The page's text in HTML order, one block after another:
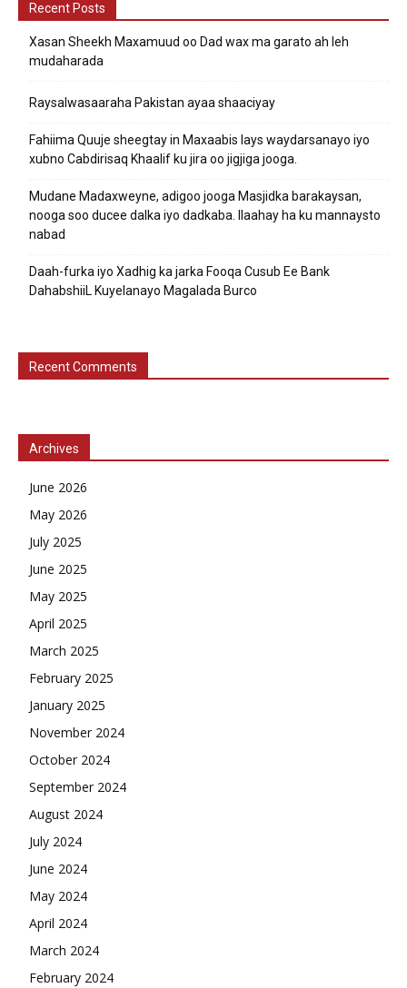
Recent Posts
Xasan Sheekh Maxamuud oo Dad wax ma garato ah leh
mudaharada
Raysalwasaaraha Pakistan ayaa shaaciyay
Fahiima Quuje sheegtay in Maxaabis lays waydarsanayo iyo
xubno Cabdirisaq Khaalif ku jira oo jigjiga jooga.
Mudane Madaxweyne, adigoo jooga Masjidka barakaysan,
nooga soo ducee dalka iyo dadkaba. Ilaahay ha ku mannaysto
nabad
Daah-furka iyo Xadhig ka jarka Fooqa Cusub Ee Bank
DahabshiiL Kuyelanayo Magalada Burco
Recent Comments
Archives
June 2026
May 2026
July 2025
June 2025
May 2025
April 2025
March 2025
February 2025
January 2025
November 2024
October 2024
September 2024
August 2024
July 2024
June 2024
May 2024
April 2024
March 2024
February 2024